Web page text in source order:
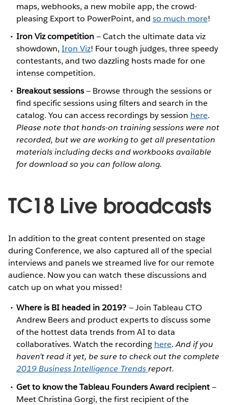
maps, webhooks, a new mobile app, the crowd-
pleasing Export to PowerPoint, and so much more!
Iron Viz competition— Catch the ultimate data viz
showdown,Iron Viz! Four tough judges, three speedy
contestants, and two dazzling hosts made for one
intense competition.
Breakout sessions— Browse through the sessions or
find specific sessions using filters and search in the
catalog. You can access recordings by session here.
Please note that hands-on training sessions were not
recorded, but we are working to get all presentation
materials including decks and workbooks available
for download so you can follow along.
TC18 Live broadcasts
In addition to the great content presented on stage
during Conference, we also captured all of the special
interviews and panels we streamed live for our remote
audience. Now you can watch these discussions and
catch up on what you missed!
Where is BI headed in 2019? — Join Tableau CTO
Andrew Beers and product experts to discuss some
of the hottest data trends from AI to data
collaboratives. Watch the recording here.And if you
haven’t read it yet, be sure to check out the complete
2019 Business Intelligence Trendsreport.
Get to know the Tableau Founders Award recipient—
Meet Christina Gorgi, the first recipient of the